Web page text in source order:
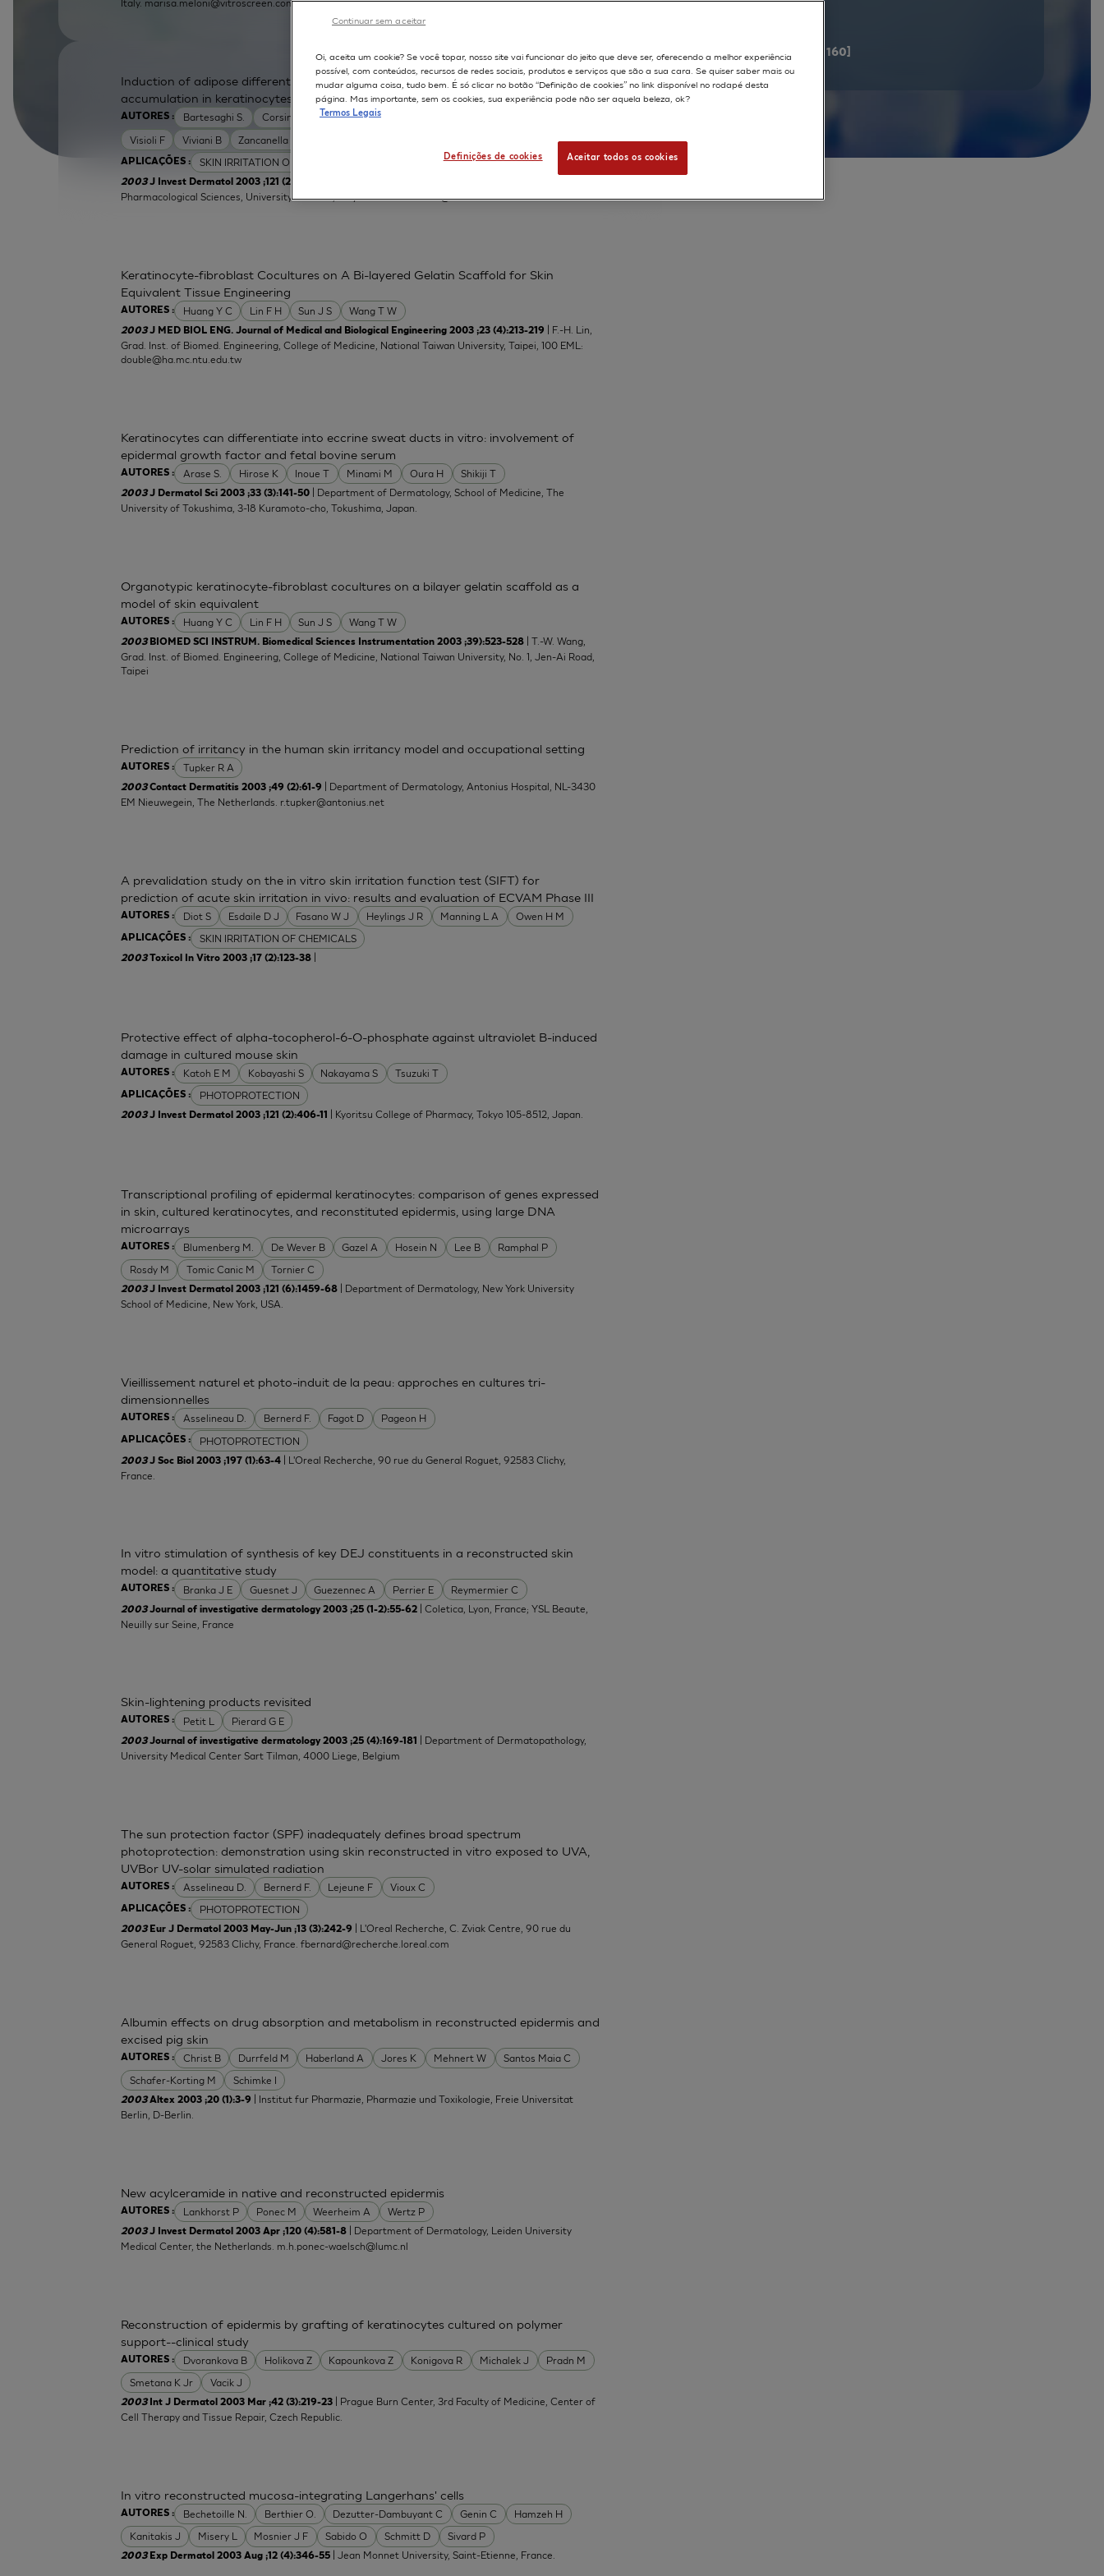
Italy. marisa.meloni@vitroscreen.com
AUTORES : Bartesaghi S. Corsini E Galli C L Lucchi L
Visioli F
Viviani B Zancanella O
APLICAÇÕES : SKIN IRRITATION OF CHEMICALS
Induction of adipose differentiation related protein and neutral lipid droplet
accumulation in keratinocytes by skin irritants
2003J Invest Dermatol 2003 ;121 (2):337-44
Pharmacological Sciences, University of Milan, Italy.emanuela.corsini@unimi.it
AUTORES : Huang Y C Lin F H Sun J S Wang T W
Keratinocyte-fibroblast Cocultures on A Bi-layered Gelatin Scaffold for Skin
Equivalent Tissue Engineering
2003J MED BIOL ENG. Journal of Medical and Biological Engineering 2003 ;23 (4):213-219 | F.-H. Lin,
Grad. Inst. of Biomed. Engineering, College of Medicine, National Taiwan University, Taipei, 100 EML:
double@ha.mc.ntu.edu.tw
AUTORES : Arase S. Hirose K Inoue T Minami M Oura H Shikiji T
Keratinocytes can differentiate into eccrine sweat ducts in vitro: involvement of
epidermal growth factor and fetal bovine serum
2003J Dermatol Sci 2003 ;33 (3):141-50
| Department of Dermatology, School of Medicine, The
University of Tokushima, 3-18 Kuramoto-cho, Tokushima, Japan.
AUTORES : Huang Y C Lin F H Sun J S Wang T W
Organotypic keratinocyte-fibroblast cocultures on a bilayer gelatin scaffold as a
model of skin equivalent
2003 BIOMED SCI INSTRUM. Biomedical Sciences Instrumentation 2003 ;39):523-528
| T.-W. Wang,
Grad. Inst. of Biomed. Engineering, College of Medicine, National Taiwan University, No. 1, Jen-Ai Road,
Taipei
AUTORES : Tupker R A
Prediction of irritancy in the human skin irritancy model and occupational setting
2003Contact Dermatitis 2003 ;49 (2):61-9
| Department of Dermatology, Antonius Hospital, NL-3430
EM Nieuwegein, The Netherlands. r.tupker@antonius.net
AUTORES : Diot S Esdaile D J Fasano W J Heylings J R Manning L A Owen H M
APLICAÇÕES : SKIN IRRITATION OF CHEMICALS
A prevalidation study on the in vitro skin irritation function test (SIFT) for
prediction of acute skin irritation in vivo: results and evaluation of ECVAM Phase III
2003Toxicol In Vitro 2003 ;17 (2):123-38
AUTORES : Katoh E M Kobayashi S Nakayama S Tsuzuki T
APLICAÇÕES : PHOTOPROTECTION
Protective effect of alpha-tocopherol-6-O-phosphate against ultraviolet B-induced
damage in cultured mouse skin
2003J Invest Dermatol 2003 ;121 (2):406-11 | Kyoritsu College of Pharmacy, Tokyo 105-8512, Japan.
AUTORES : Blumenberg M. De Wever B Gazel A Hosein N Lee B
Ramphal P
Rosdy M
Tomic Canic M Tornier C
Transcriptional profiling of epidermal keratinocytes: comparison of genes expressed
in skin, cultured keratinocytes, and reconstituted epidermis, using large DNA
microarrays
2003J Invest Dermatol 2003 ;121 (6):1459-68
| Department of Dermatology, New York University
School of Medicine, New York, USA.
AUTORES : Asselineau D. Bernerd F. Fagot D Pageon H
APLICAÇÕES : PHOTOPROTECTION
Vieillissement naturel et photo-induit de la peau: approches en cultures tri-
dimensionnelles
2003J Soc Biol 2003 ;197 (1):63-4 | L'Oreal Recherche, 90 rue du General Roguet, 92583 Clichy,
France.
AUTORES : Branka J E Guesnet J Guezennec A Perrier E Reymermier C
In vitro stimulation of synthesis of key DEJ constituents in a reconstructed skin
model: a quantitative study
2003Journal of investigative dermatology 2003 ;25 (1-2):55-62 | Coletica, Lyon, France; YSL Beaute,
Neuilly sur Seine, France
AUTORES : Petit L Pierard G E
Skin-lightening products revisited
2003Journal of investigative dermatology 2003 ;25 (4):169-181 | Department of Dermatopathology,
University Medical Center Sart Tilman, 4000 Liege, Belgium
AUTORES : Asselineau D. Bernerd F. Lejeune F Vioux C
APLICAÇÕES : PHOTOPROTECTION
The sun protection factor (SPF) inadequately defines broad spectrum
photoprotection: demonstration using skin reconstructed in vitro exposed to UVA,
UVBor UV-solar simulated radiation
2003 Eur J Dermatol 2003 May-Jun ;13 (3):242-9
| L'Oreal Recherche, C. Zviak Centre, 90 rue du
General Roguet, 92583 Clichy, France.fbernard@recherche.loreal.com
AUTORES : Christ B Durrfeld M Haberland A Jores K Mehnert W
Santos Maia C
Schafer-Korting M
Schimke I
Albumin effects on drug absorption and metabolism in reconstructed epidermis and
excised pig skin
2003Altex 2003 ;20 (1):3-9
| Institut fur Pharmazie, Pharmazie und Toxikologie, Freie Universitat
Berlin, D-Berlin.
AUTORES : Lankhorst P Ponec M Weerheim A Wertz P
New acylceramide in native and reconstructed epidermis
2003J Invest Dermatol 2003 Apr ;120 (4):581-8
| Department of Dermatology, Leiden University
Medical Center, the Netherlands. m.h.ponec-waelsch@lumc.nl
AUTORES : Dvorankova B Holikova Z Kapounkova Z Konigova R Michalek J
Pradn M
Smetana K Jr
Vacik J
Reconstruction of epidermis by grafting of keratinocytes cultured on polymer
support--clinical study
2003 Int J Dermatol 2003 Mar ;42 (3):219-23
| Prague Burn Center, 3rd Faculty of Medicine, Center of
Cell Therapy and Tissue Repair, Czech Republic.
AUTORES : Bechetoille N. Berthier O. Dezutter-Dambuyant C Genin C
Hamzeh H
Kanitakis J
Misery L Mosnier J F Sabido O Schmitt D Sivard P
In vitro reconstructed mucosa-integrating Langerhans' cells
2003Exp Dermatol 2003 Aug ;12 (4):346-55 | Jean Monnet University, Saint-Etienne, France.
598documents [141 - 160]
Oi, aceita um cookie? Se você topar, nosso site vai funcionar do jeito que deve ser, oferecendo a melhor experiência
possível, com conteúdos, recursos de redes sociais, produtos e serviços que são a sua cara. Se quiser saber mais ou
mudar alguma coisa, tudo bem. É só clicar no botão “Definição de cookies” no link disponível no rodapé desta
página. Mas importante, sem os cookies, sua experiência pode não ser aquela beleza, ok?
Termos Legais
Definições de cookies Aceitar todos os cookies
Continuar sem aceitar